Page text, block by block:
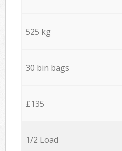
525 kg
30 bin bags
£135
1/2 Load